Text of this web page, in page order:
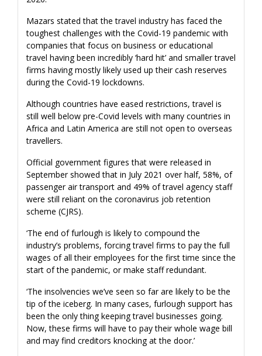
Mazars stated that the travel industry has faced the
toughest challenges with the Covid-19 pandemic with
companies that focus on business or educational
travel having been incredibly ‘hard hit’ and smaller travel
firms having mostly likely used up their cash reserves
during the Covid-19 lockdowns.
Although countries have eased restrictions, travel is
still well below pre-Covid levels with many countries in
Africa and Latin America are still not open to overseas
travellers.
Official government figures that were released in
September showed that in July 2021 over half, 58%, of
passenger air transport and 49% of travel agency staff
were still reliant on the coronavirus job retention
scheme (CJRS).
‘The end of furlough is likely to compound the
industry’s problems, forcing travel firms to pay the full
wages of all their employees for the first time since the
start of the pandemic, or make staff redundant.
‘The insolvencies we’ve seen so far are likely to be the
tip of the iceberg. In many cases, furlough support has
been the only thing keeping travel businesses going.
Now, these firms will have to pay their whole wage bill
and may find creditors knocking at the door.’